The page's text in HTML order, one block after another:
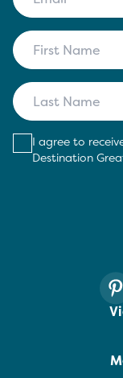
I agree to
Destination